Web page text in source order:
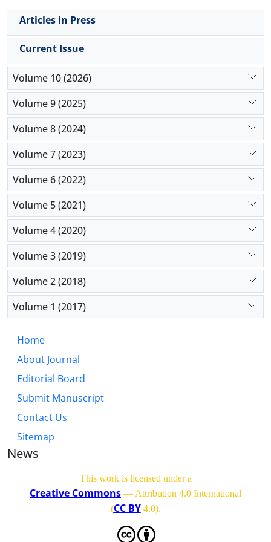
Articles in Press
Current Issue
Volume 10 (2026)
Volume 9 (2025)
Volume 8 (2024)
Volume 7 (2023)
Volume 6 (2022)
Volume 5 (2021)
Volume 4 (2020)
Volume 3 (2019)
Volume 2 (2018)
Volume 1 (2017)
Home
About Journal
Editorial Board
Submit Manuscript
Contact Us
Sitemap
News
This work is licensed under a
Creative Commons — Attribution 4.0 International
(CC BY4.0).